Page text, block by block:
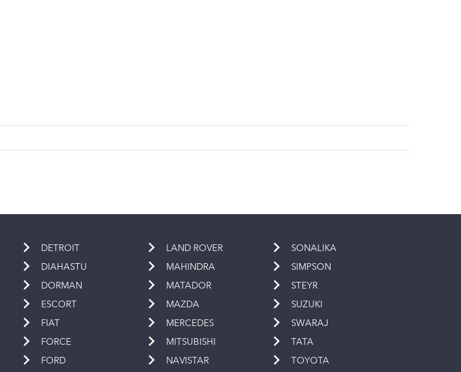
DETROIT
DIAHASTU
DORMAN
ESCORT
FIAT
FORCE
FORD
LAND ROVER
MAHINDRA
MATADOR
MAZDA
MERCEDES
MITSUBISHI
NAVISTAR
SONALIKA
SIMPSON
STEYR
SUZUKI
SWARAJ
TATA
TOYOTA